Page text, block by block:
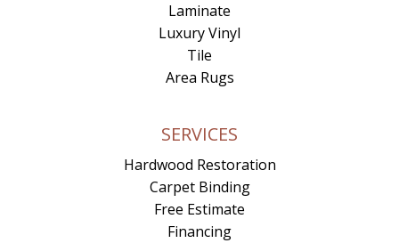
Laminate
Luxury Vinyl
Tile
Area Rugs
SERVICES
Hardwood Restoration
Carpet Binding
Free Estimate
Financing